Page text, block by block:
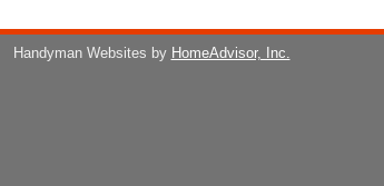
Handyman Websites by HomeAdvisor, Inc.